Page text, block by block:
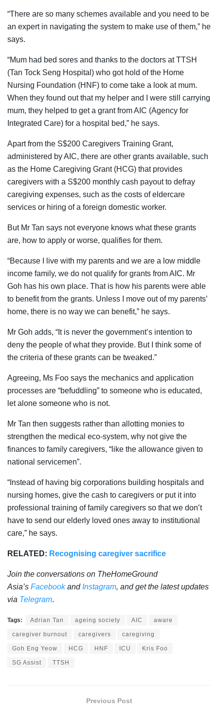
“There are so many schemes available and you need to be
an expert in navigating the system to make use of them,” he
says.
“Mum had bed sores and thanks to the doctors at TTSH
(Tan Tock Seng Hospital) who got hold of the Home
Nursing Foundation (HNF) to come take a look at mum.
When they found out that my helper and I were still carrying
mum, they helped to get a grant from AIC (Agency for
Integrated Care) for a hospital bed,” he says.
Apart from the S$200 Caregivers Training Grant,
administered by AIC, there are other grants available, such
as the Home Caregiving Grant (HCG) that provides
caregivers with a S$200 monthly cash payout to defray
caregiving expenses, such as the costs of eldercare
services or hiring of a foreign domestic worker.
But Mr Tan says not everyone knows what these grants
are, how to apply or worse, qualifies for them.
“Because I live with my parents and we are a low middle
income family, we do not qualify for grants from AIC. Mr
Goh has his own place. That is how his parents were able
to benefit from the grants. Unless I move out of my parents’
home, there is no way we can benefit,” he says.
Mr Goh adds, “It is never the government’s intention to
deny the people of what they provide. But I think some of
the criteria of these grants can be tweaked.”
Agreeing, Ms Foo says the mechanics and application
processes are “befuddling” to someone who is educated,
let alone someone who is not.
Mr Tan then suggests rather than allotting monies to
strengthen the medical eco-system, why not give the
finances to family caregivers, “like the allowance given to
national servicemen”.
“Instead of having big corporations building hospitals and
nursing homes, give the cash to caregivers or put it into
professional training of family caregivers so that we don’t
have to send our elderly loved ones away to institutional
care,” he says.
RELATED: Recognising caregiver sacrifice
Join the conversations on TheHomeGround
Asia’s FacebookandInstagram, and get the latest updates
via Telegram.
Tags: Adrian Tan ageing society AIC aware
caregiver burnout caregivers caregiving
Goh Eng Yeow HCG HNF ICU Kris Foo
SG Assist TTSH
Previous Post